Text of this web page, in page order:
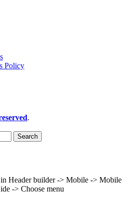
Policy
.
Search
in Header builder -> Mobile -> Mobile
-> Choose menu